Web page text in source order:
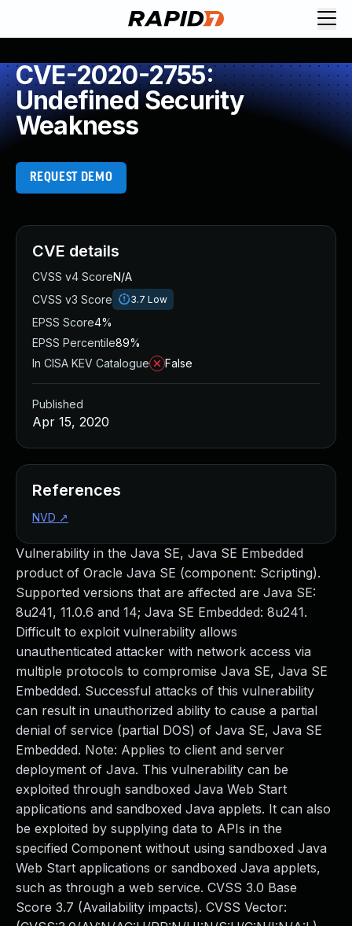
CVE-2020-2755:
Undefined Security
Weakness
REQUEST DEMO
Vulnerability in the Java SE, Java SE Embedded
product of Oracle Java SE (component: Scripting).
Supported versions that are affected are Java SE:
8u241, 11.0.6 and 14; Java SE Embedded: 8u241.
Difficult to exploit vulnerability allows
unauthenticated attacker with network access via
multiple protocols to compromise Java SE, Java SE
Embedded. Successful attacks of this vulnerability
can result in unauthorized ability to cause a partial
denial of service (partial DOS) of Java SE, Java SE
Embedded. Note: Applies to client and server
deployment of Java. This vulnerability can be
exploited through sandboxed Java Web Start
applications and sandboxed Java applets. It can also
be exploited by supplying data to APIs in the
specified Component without using sandboxed Java
Web Start applications or sandboxed Java applets,
such as through a web service. CVSS 3.0 Base
Score 3.7 (Availability impacts). CVSS Vector:
CVE details
CVSS v4 ScoreN/A
CVSS v3 Score
3.7 Low
EPSS Score4%
EPSS Percentile89%
In CISA KEV Catalogue
False
Published
Apr 15, 2020
References
NVD ↗